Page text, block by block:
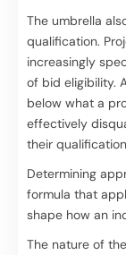
The umbrella
qualification.
increasingly
of bid eligibility.
below what a
effectively
their
Determining
formula that
shape how an
The nature of